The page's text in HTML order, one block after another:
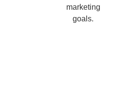
marketing
goals.